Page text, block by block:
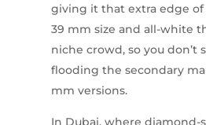
giving it that extra edge of
39 mm size and all-white
niche crowd, so you don’t
flooding the secondary
mm versions.
In Dubai, where diamond-